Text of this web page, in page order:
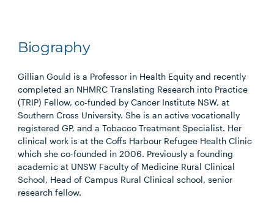
Biography
Gillian Gould is a Professor in Health Equity and recently
completed an NHMRC Translating Research into Practice
(TRIP) Fellow, co-funded by Cancer Institute NSW, at
Southern Cross University. She is an active vocationally
registered GP, and a Tobacco Treatment Specialist. Her
clinical work is at the Coffs Harbour Refugee Health Clinic
which she co-founded in 2006. Previously a founding
academic at UNSW Faculty of Medicine Rural Clinical
School, Head of Campus Rural Clinical school, senior
research fellow.